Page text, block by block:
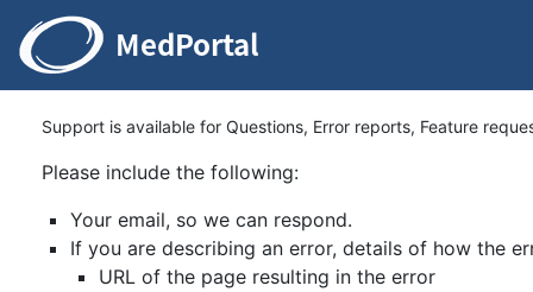
Support is available for Questions, Error reports, Feature
Please include the following:
Your email, so we can respond.
If you are describing an error, details of how the
URL of the page resulting in the error